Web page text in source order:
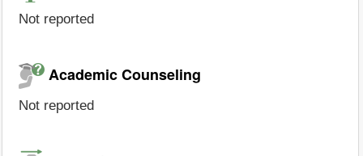
Not reported
Academic Counseling
Not reported